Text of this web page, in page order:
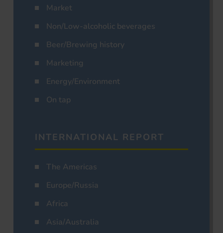
Market
Non/Low-alcoholic beverages
Beer/Brewing history
Marketing
Energy/Environment
On tap
INTERNATIONAL REPORT
The Americas
Europe/Russia
Africa
Asia/Australia